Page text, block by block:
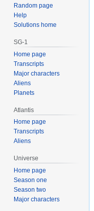
Random page
Help
Solutions home
SG-1
Home page
Transcripts
Major characters
Aliens
Planets
Atlantis
Home page
Transcripts
Aliens
Universe
Home page
Season one
Season two
Major characters